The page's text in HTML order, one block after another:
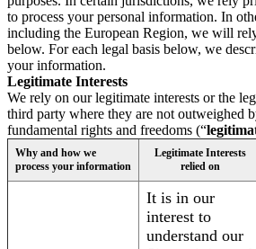
to process your personal information. In
including the European Region, we will
below. For each legal basis below, we
your information.
Legitimate Interests
We rely on our legitimate interests or the
third party where they are not outweighed
fundamental rights and freedoms (“
Why and how we
process your information
Legitimate Interests
relied on
It is in our
interest to
understand our